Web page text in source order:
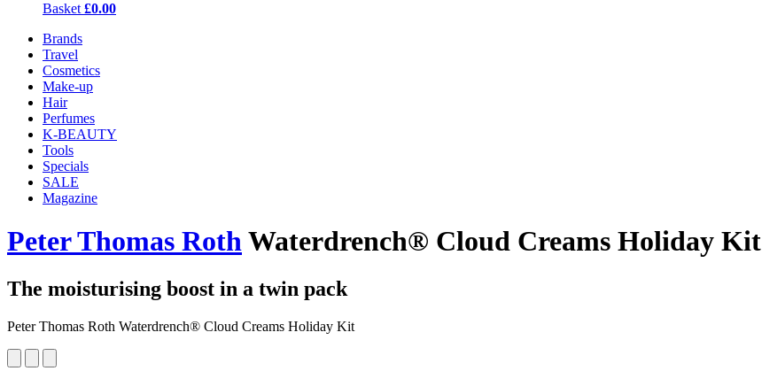
Basket £0.00
Brands
Travel
Cosmetics
Make-up
Hair
Perfumes
K-BEAUTY
Tools
Specials
SALE
Magazine
Peter Thomas RothWaterdrench® Cloud Creams Holiday Kit
The moisturising boost in a twin pack
Peter Thomas Roth Waterdrench® Cloud Creams Holiday Kit